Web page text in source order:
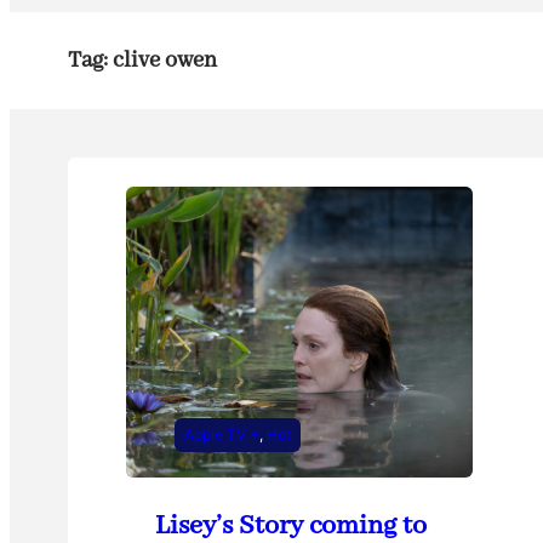
Tag:clive owen
Apple TV +, Hot
Lisey’s Story coming to